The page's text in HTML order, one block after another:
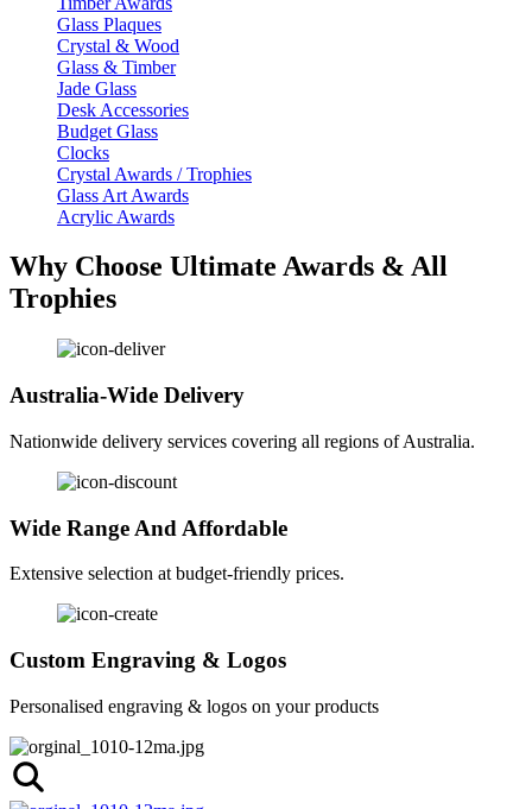
Glass Plaques
Crystal & Wood
Glass & Timber
Jade Glass
Desk Accessories
Budget Glass
Clocks
Crystal Awards / Trophies
Glass Art Awards
Acrylic Awards
Why Choose Ultimate Awards & All
Trophies
Australia-Wide Delivery
Nationwide delivery services covering all regions of Australia.
Wide Range And Affordable
Extensive selection at budget-friendly prices.
Custom Engraving & Logos
Personalised engraving & logos on your products